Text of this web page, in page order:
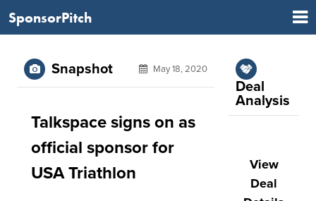
SponsorPitch
Snapshot May 18, 2020
Talkspace signs on as
official sponsor for
USA Triathlon
Deal
Analysis
View
Deal